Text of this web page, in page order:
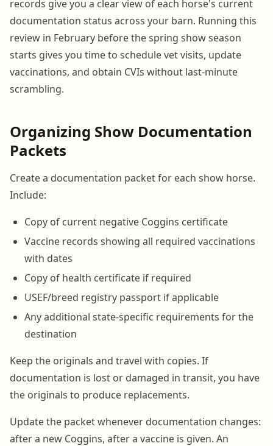
records give you a clear view of each horse's current
documentation status across your barn. Running this
review in February before the spring show season
starts gives you time to schedule vet visits, update
vaccinations, and obtain CVIs without last-minute
scrambling.
Organizing Show Documentation
Packets
Create a documentation packet for each show horse.
Include:
Copy of current negative Coggins certificate
Vaccine records showing all required vaccinations
with dates
Copy of health certificate if required
USEF/breed registry passport if applicable
Any additional state-specific requirements for the
destination
Keep the originals and travel with copies. If
documentation is lost or damaged in transit, you have
the originals to produce replacements.
Update the packet whenever documentation changes:
after a new Coggins, after a vaccine is given. An